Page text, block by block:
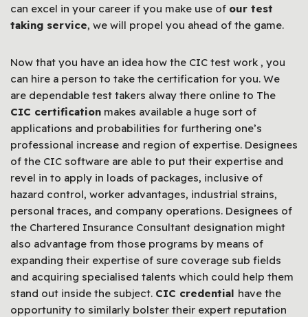
can excel in your career if you make use of our test
taking service, we will propel you ahead of the game.
Now that you have an idea how the CIC test work , you
can hire a person to take the certification for you. We
are dependable test takers alway there online to The
CIC certification makes available a huge sort of
applications and probabilities for furthering one’s
professional increase and region of expertise. Designees
of the CIC software are able to put their expertise and
revel in to apply in loads of packages, inclusive of
hazard control, worker advantages, industrial strains,
personal traces, and company operations. Designees of
the Chartered Insurance Consultant designation might
also advantage from those programs by means of
expanding their expertise of sure coverage sub fields
and acquiring specialised talents which could help them
stand out inside the subject. CIC credential have the
opportunity to similarly bolster their expert reputation